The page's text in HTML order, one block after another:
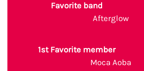
Favorite band
Afterglow
1st Favorite member
Moca Aoba